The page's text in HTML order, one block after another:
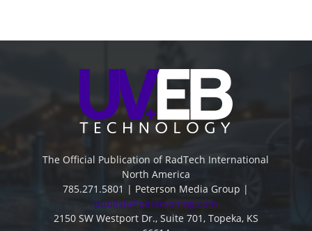
The Official Publication of RadTech International
North America
785.271.5801 | Peterson Media Group |
publish@petersonmg.com
2150 SW Westport Dr., Suite 701, Topeka, KS